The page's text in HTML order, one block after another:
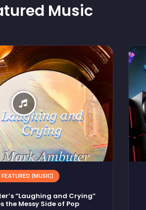
Music
FEATURED (MUSIC)
“Laughing and Crying”
the Messy Side of Pop